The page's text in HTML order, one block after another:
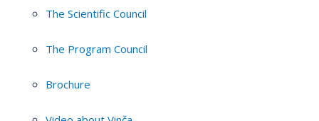
The Scientific Council
The Program Council
Brochure